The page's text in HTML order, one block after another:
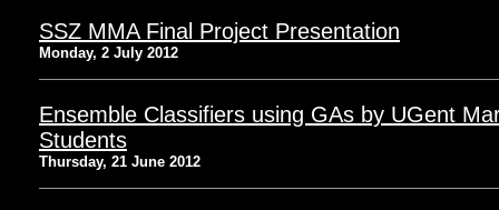
SSZ MMA Final Project Presentation
Monday, 2 July 2012
Ensemble Classifiers using GAs by UGent
Students
Thursday, 21 June 2012